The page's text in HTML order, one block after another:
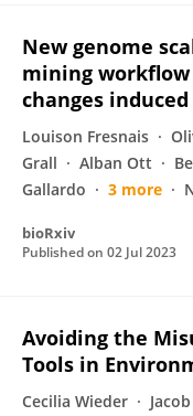
New genome
mining
changes
Louison Fresnais
Grall
Alban Ott
Gallardo
3 more
bioRxiv
Published on 02 Jul 2023
Avoiding the
Tools in
Cecilia Wieder